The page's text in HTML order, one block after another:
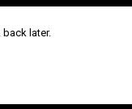
back later.